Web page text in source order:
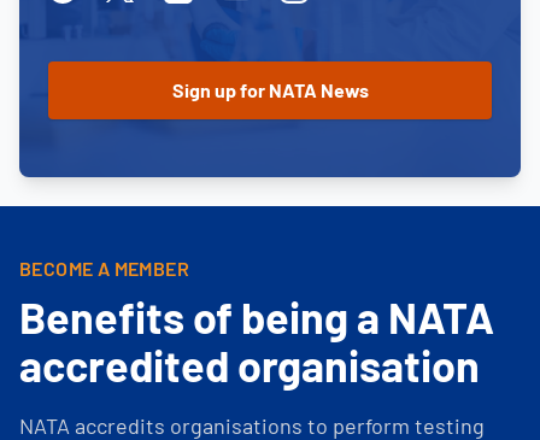
BECOME A MEMBER
Benefits of being a NATA
accredited organisation
NATA accredits organisations to perform testing